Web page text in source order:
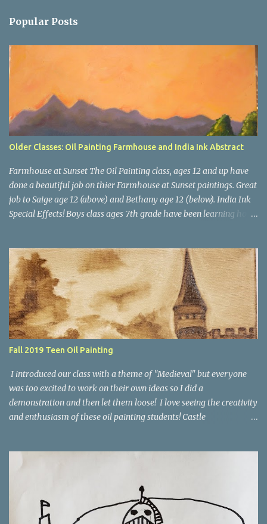
s
Popular Posts
Older Classes: Oil Painting Farmhouse and India Ink Abstract
Farmhouse at Sunset The Oil Painting class, ages 12 and up have
done a beautiful job on thier Farmhouse at Sunset paintings. Great
job to Saige age 12 (above) and Bethany age 12 (below). India Ink
Special Effects! Boys class ages 7th grade have been learning how
Next, we will apply these special effects to our bigger project.
Teacher Example Cameron age 12 Spencer age 13 Zachary age 12
Fall 2019 Teen Oil Painting
I introduced our class with a theme of "Medieval" but everyone
was too excited to work on their own ideas so I did a
demonstration and then let them loose! I love seeing the creativity
and enthusiasm of these oil painting students! Castle
the 8 weeks of class. The Millpond, by Brooklyn, age 14 A Duck's
Paradise, by Bridger, age 12 Palette Knife Forest, by Rori age 13 Red
Panda, by Jane age 13 Abstract Flowers, by Rori age 13 Winter